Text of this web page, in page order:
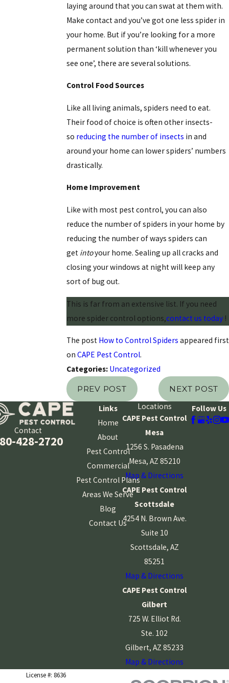
laying around that you can swat at them with.
Make contact and you’ve got one less spider in
your home. But if you’re looking for a more
permanent solution than ‘kill whenever you
see one’, there are several solutions.
Control Food Sources
Like all living animals, spiders need to eat.
Their food of choice is often other insects-
so reducing the number of insects in and
around your home can lower spiders’ numbers
drastically.
Home Improvement
Like with most pest control, you can also
reduce the number of spiders in your home by
reducing the number of ways spiders can
get intoyour home. Sealing up all cracks and
closing your windows at night will keep any
sort of bug out.
This is far from an extensive list. If you need
more spider control options,contact us today!
The post How to Control Spiders appeared first
on CAPE Pest Control.
Categories: Uncategorized
PREV POST NEXT POST
Contact
428-2720
Links
Home
About
Pest Control
Commercial
Pest Control Plans
Areas We Serve
Blog
Contact Us
Locations
CAPE Pest Control
Mesa
1256 S. Pasadena
Mesa, AZ 85210
Map & Directions
CAPE Pest Control
Scottsdale
4254 N. Brown Ave.
Suite 10
Scottsdale, AZ
85251
Map & Directions
CAPE Pest Control
Gilbert
725 W. Elliot Rd.
Ste. 102
Gilbert, AZ 85233
Map & Directions
Follow Us
License #: 8636